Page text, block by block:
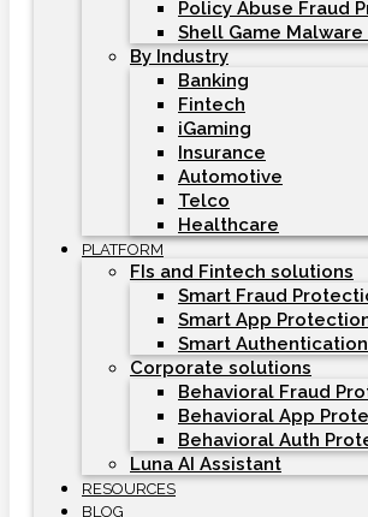
Policy Abuse Fraud
Shell Game
By Industry
Banking
Fintech
iGaming
Insurance
Automotive
Telco
Healthcare
PLATFORM
FIs and Fintech solutions
Smart Fraud
Smart App
Smart
Corporate solutions
Behavioral Fraud
Behavioral App
Behavioral Auth
Luna AI Assistant
RESOURCES
BLOG